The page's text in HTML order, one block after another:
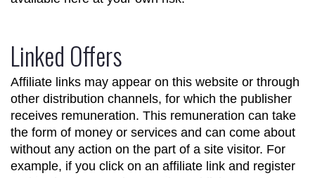
Linked Offers
Affiliate links may appear on this website or through
other distribution channels, for which the publisher
receives remuneration. This remuneration can take
the form of money or services and can come about
without any action on the part of a site visitor. For
example, if you click on an affiliate link and register